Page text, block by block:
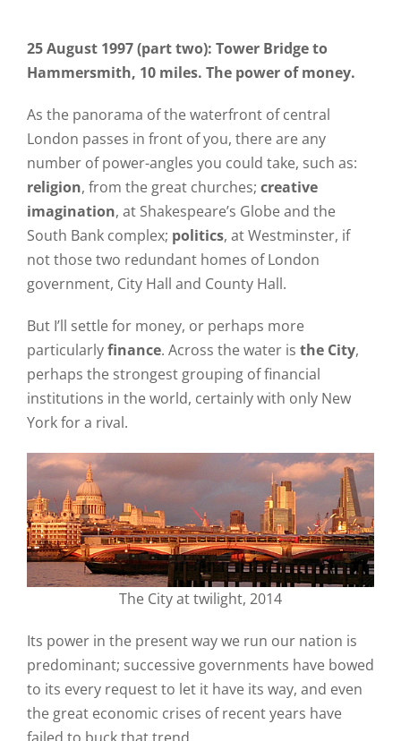
25 August 1997 (part two): Tower Bridge to
Hammersmith, 10 miles. The power of money.
As the panorama of the waterfront of central
London passes in front of you, there are any
number of power-angles you could take, such as:
religion, from the great churches; creative
imagination, at Shakespeare’s Globe and the
South Bank complex; politics, at Westminster, if
not those two redundant homes of London
government, City Hall and County Hall.
But I’ll settle for money, or perhaps more
particularlyfinance. Across the water is the City,
perhaps the strongest grouping of financial
institutions in the world, certainly with only New
York for a rival.
The City at twilight, 2014
Its power in the present way we run our nation is
predominant; successive governments have bowed
to its every request to let it have its way, and even
the great economic crises of recent years have